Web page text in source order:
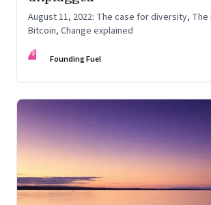
August 11, 2022: The case for diversity,
Bitcoin, Change explained
FF Founding Fuel